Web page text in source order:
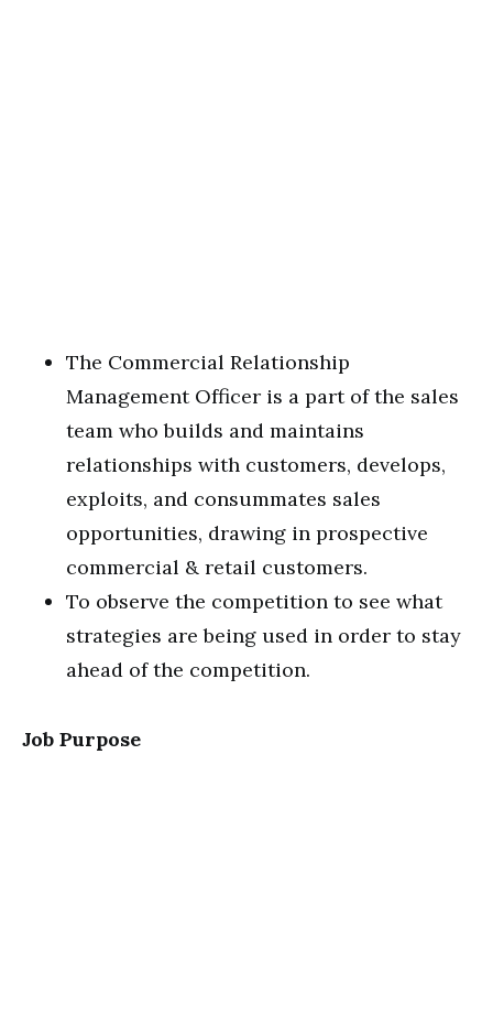
The Commercial Relationship
Management Officer is a part of the sales
team who builds and maintains
relationships with customers, develops,
exploits, and consummates sales
opportunities, drawing in prospective
commercial & retail customers.
To observe the competition to see what
strategies are being used in order to stay
ahead of the competition.
Job Purpose